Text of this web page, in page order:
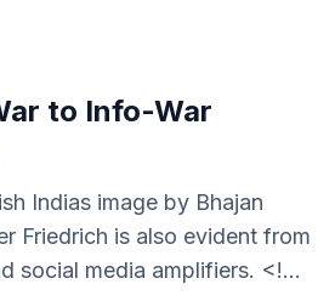
to Info-War
Indias image by Bhajan
Friedrich is also evident from
social media amplifiers. <!...